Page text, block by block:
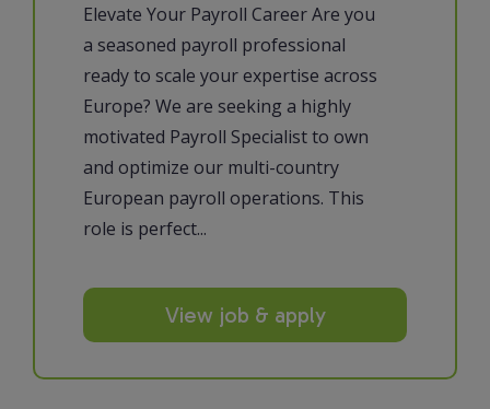
Elevate Your Payroll Career Are you
a seasoned payroll professional
ready to scale your expertise across
Europe? We are seeking a highly
motivated Payroll Specialist to own
and optimize our multi-country
European payroll operations. This
role is perfect...
View job & apply